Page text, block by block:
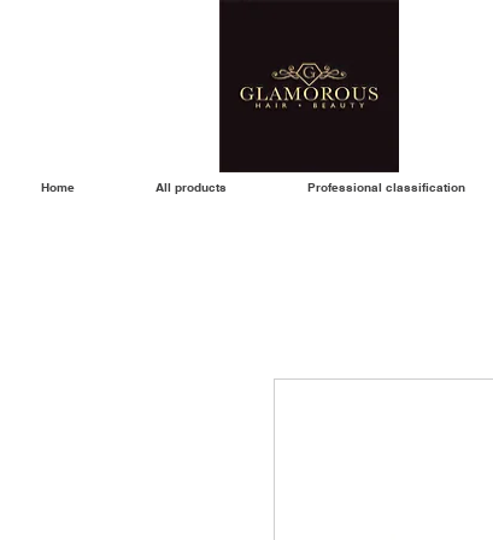
Home All products Professional classification